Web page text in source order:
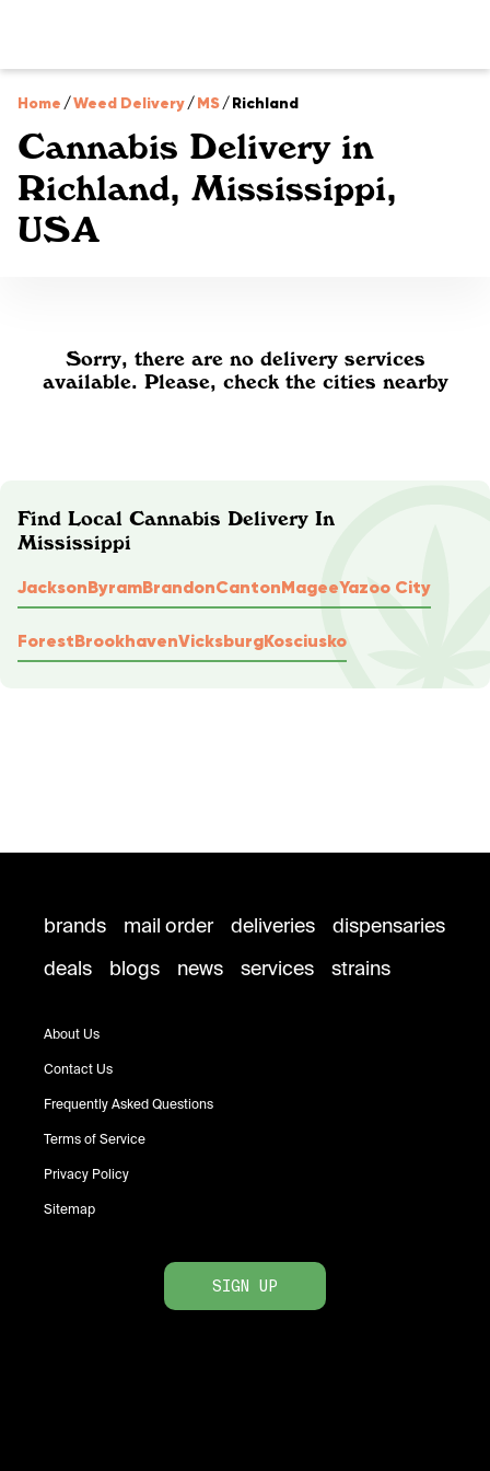
Home /Weed Delivery/MS/Richland
Cannabis Delivery in
Richland, Mississippi,
USA
Sorry, there are no delivery services
available. Please, check the cities nearby
Find Local Cannabis Delivery In
Mississippi
JacksonByramBrandonCantonMageeYazoo City
ForestBrookhavenVicksburgKosciusko
brands mail order deliveries
dispensaries
deals
blogs news services strains
About Us
Contact Us
Frequently Asked Questions
Terms of Service
Privacy Policy
Sitemap
SIGN UP